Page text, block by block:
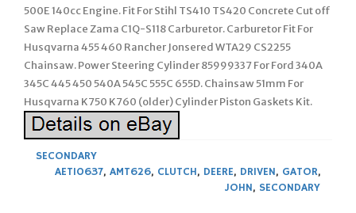
500E 140cc Engine. Fit For Stihl TS410 TS420 Concrete Cut off
Saw Replace Zama C1Q-S118 Carburetor. Carburetor Fit For
Husqvarna 455 460 Rancher Jonsered WTA29 CS2255
Chainsaw. Power Steering Cylinder 85999337 For Ford 340A
345C 445 450 540A 545C 555C 655D. Chainsaw 51mm For
Husqvarna K750 K760 (older) Cylinder Piston Gaskets Kit.
SECONDARY
AET10637, AMT626, CLUTCH, DEERE, DRIVEN, GATOR,
JOHN, SECONDARY